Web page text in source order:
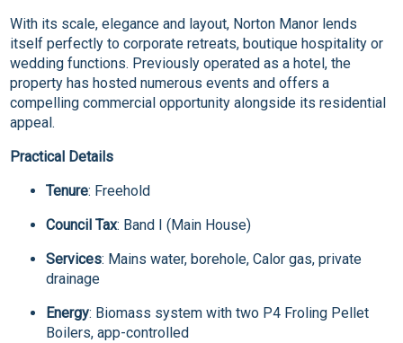
With its scale, elegance and layout, Norton Manor lends
itself perfectly to corporate retreats, boutique hospitality or
wedding functions. Previously operated as a hotel, the
property has hosted numerous events and offers a
compelling commercial opportunity alongside its residential
appeal.
Practical Details
Tenure: Freehold
Council Tax: Band I (Main House)
Services: Mains water, borehole, Calor gas, private
drainage
Energy: Biomass system with two P4 Froling Pellet
Boilers, app-controlled